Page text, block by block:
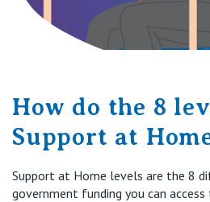
How do the 8
Support at
Support at Home levels are the 8
government funding you can access